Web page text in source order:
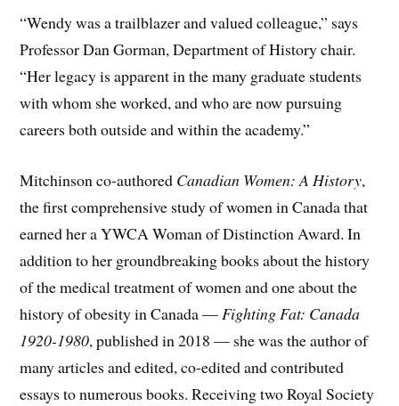
“Wendy was a trailblazer and valued colleague,” says
Professor Dan Gorman, Department of History chair.
“Her legacy is apparent in the many graduate students
with whom she worked, and who are now pursuing
careers both outside and within the academy.”
Mitchinson co-authored Canadian Women: A History,
the first comprehensive study of women in Canada that
earned her a YWCA Woman of Distinction Award. In
addition to her groundbreaking books about the history
of the medical treatment of women and one about the
history of obesity in Canada —Fighting Fat: Canada
1920-1980, published in 2018 — she was the author of
many articles and edited, co-edited and contributed
essays to numerous books. Receiving two Royal Society